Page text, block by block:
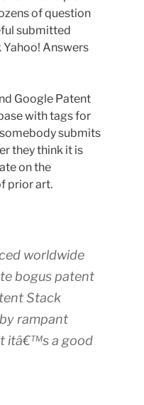
of question
submitted
Answers
Google Patent
with tags for
submits
they think it is
on the
prior art.
worldwide
bogus patent
Stack
rampant
itâ€™s a good